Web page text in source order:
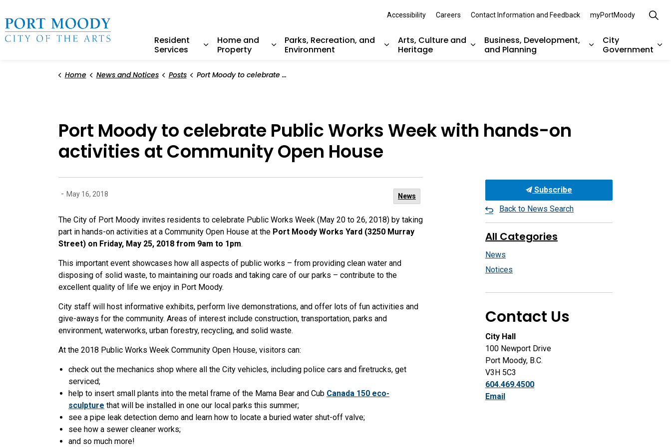
Resident
Services
Home and
Property
Parks, Recreation, and
Environment
Arts, Culture and
Heritage
Business, Development,
and Planning
City
Government
Accessibility Careers Contact Information and Feedback myPortMoody
Home News and Notices Posts Port Moody to celebrate Public Works Week with hands-on activities at Community Open House
Port Moody to celebrate Public Works Week with hands-on
activities at Community Open House
- May 16, 2018 News
The City of Port Moody invites residents to celebrate Public Works Week (May 20 to 26, 2018) by taking
part in hands-on activities at a Community Open House at the Port Moody Works Yard (3250 Murray
Street) on Friday, May 25, 2018 from 9am to 1pm.
This important event showcases how all aspects of public works – from providing clean water and
disposing of solid waste, to maintaining our roads and taking care of our parks – contribute to the
excellent quality of life we enjoy in Port Moody.
City staff will host informative exhibits, perform live demonstrations, and offer lots of fun activities and
give-aways for the community. Areas of interest include construction, transportation, parks and
environment, waterworks, urban forestry, recycling, and solid waste.
At the 2018 Public Works Week Community Open House, visitors can:
check out the mechanics shop where all the City vehicles, including police cars and firetrucks, get
serviced;
help to insert small plants into the metal frame of the Mama Bear and Cub Canada 150 eco-
sculpture that will be installed in one our local parks this summer;
see a pipe leak detection demo and learn how to locate a buried water shut-off valve;
see how a sewer cleaner works;
and so much more!
Subscribe
Back to News Search
All Categories
News
Notices
Contact Us
City Hall
100 Newport Drive
Port Moody, B.C.
V3H 5C3
604.469.4500
Email